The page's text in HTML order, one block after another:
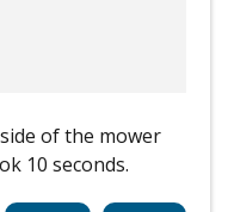
of the mower
10 seconds.